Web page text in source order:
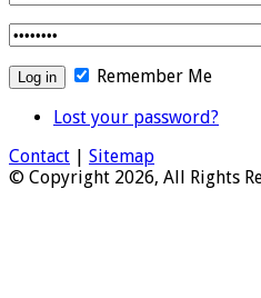
Remember Me
Lost your password?
Contact | Sitemap
© Copyright 2026, All Rights